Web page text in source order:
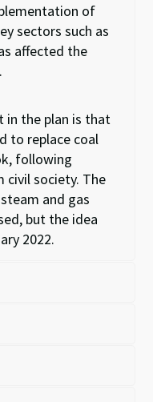
of
sectorssuch as
affected the
in the plan is that
to replace coal
following
civil society. The
steam and gas
, but the idea
2022.